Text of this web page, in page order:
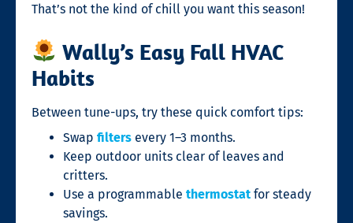
That’s not the kind of chill you want this season!
Wally’s Easy Fall HVAC
Habits
Between tune-ups, try these quick comfort tips:
Swap filters every 1–3 months.
Keep outdoor units clear of leaves and
critters.
Use a programmable thermostat for steady
savings.